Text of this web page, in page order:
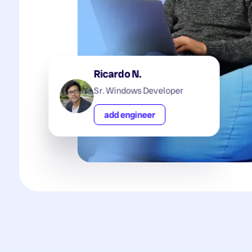
Ricardo N.
Sr. Windows Developer
add engineer